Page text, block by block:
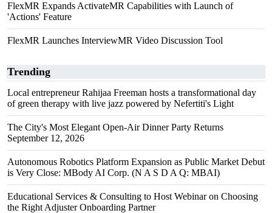
FlexMR Expands ActivateMR Capabilities with Launch of
'Actions' Feature
FlexMR Launches InterviewMR Video Discussion Tool
Trending
Local entrepreneur Rahijaa Freeman hosts a transformational day
of green therapy with live jazz powered by Nefertiti's Light
The City's Most Elegant Open-Air Dinner Party Returns
September 12, 2026
Autonomous Robotics Platform Expansion as Public Market Debut
is Very Close: MBody AI Corp. (N A S D A Q: MBAI)
Educational Services & Consulting to Host Webinar on Choosing
the Right Adjuster Onboarding Partner